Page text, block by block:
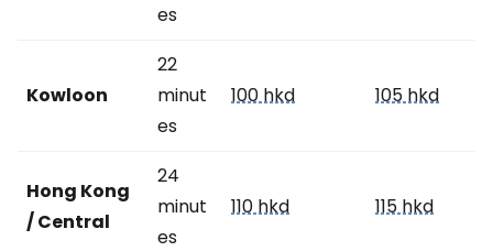
es
Kowloon
22
minut
es
100 hkd 105 hkd
Hong Kong
/ Central
24
minut
es
110 hkd 115 hkd